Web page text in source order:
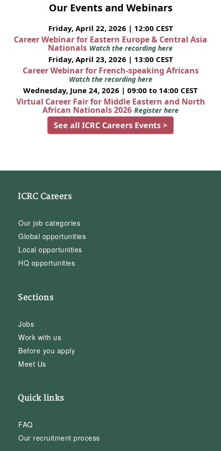
Our Events and Webinars
Friday, April 22, 2026 | 12:00 CEST
Career Webinar for Eastern Europe & Central Asia
Nationals Watch the recording here
Friday, April 23, 2026 | 13:00 CEST
Career Webinar for French-speaking Africans
Watch the recording here
Wednesday, June 24, 2026 | 09:00 to 14:00 CEST
Virtual Career Fair for Middle Eastern and North
African Nationals 2026 Register here
See all ICRC Careers Events >
ICRC Careers
Our job categories
Global opportunities
Local opportunities
HQ opportunities
Sections
Jobs
Work with us
Before you apply
Meet Us
Quick links
FAQ
Our recruitment process